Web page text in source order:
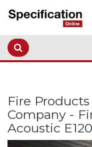
Fire
Company -
Acoustic E120